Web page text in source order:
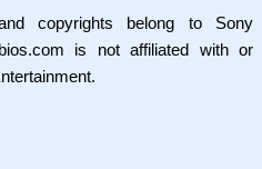
copyrights belong to Sony
is not affiliated with or